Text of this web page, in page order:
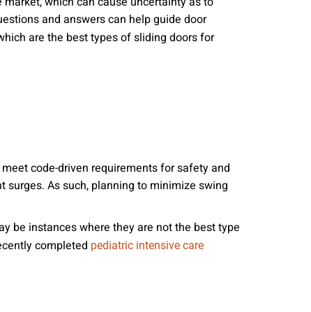
and answers can help guide door
are the best types of sliding doors for
code-driven requirements for safety and
As such, planning to minimize swing
be instances where they are not the best type
completed pediatric intensive care